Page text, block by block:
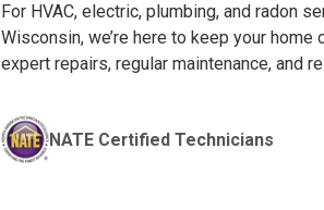
For HVAC, electric, plumbing, and radon
Wisconsin, we’re here to keep your
expert repairs, regular maintenance, and
NATE Certified Technicians